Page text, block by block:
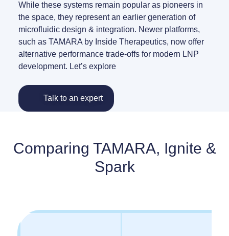
While these systems remain popular as pioneers in
the space, they represent an earlier generation of
microfluidic design & integration. Newer platforms,
such as TAMARA by Inside Therapeutics, now offer
alternative performance trade-offs for modern LNP
development. Let’s explore
Talk to an expert
Comparing TAMARA, Ignite &
Spark